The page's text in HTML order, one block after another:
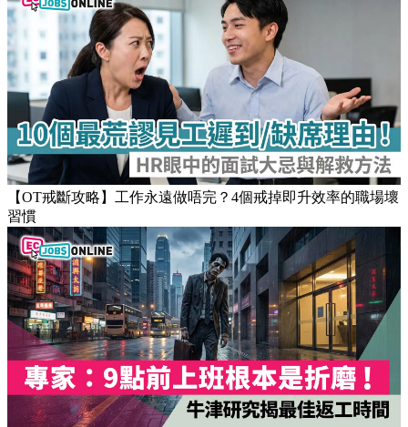
【OT戒斷攻略】工作永遠做唔完？4個戒掉即升效率的職場壞
習慣